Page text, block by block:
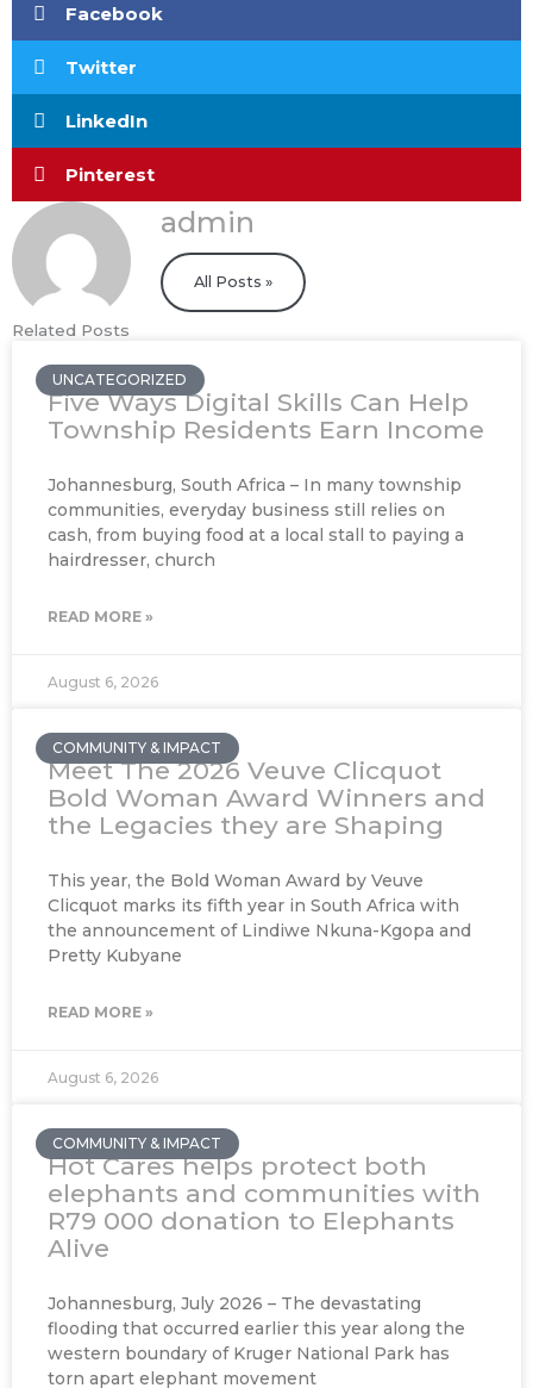
Facebook
Twitter
LinkedIn
Pinterest
admin
All Posts »
Related Posts
UNCATEGORIZED
Five Ways Digital Skills Can Help
Township Residents Earn Income
Johannesburg, South Africa – In many township
communities, everyday business still relies on
cash, from buying food at a local stall to paying a
hairdresser, church
READ MORE »
August 6, 2026
COMMUNITY & IMPACT
Meet The 2026 Veuve Clicquot
Bold Woman Award Winners and
the Legacies they are Shaping
This year, the Bold Woman Award by Veuve
Clicquot marks its fifth year in South Africa with
the announcement of Lindiwe Nkuna-Kgopa and
Pretty Kubyane
READ MORE »
August 6, 2026
COMMUNITY & IMPACT
Hot Cares helps protect both
elephants and communities with
R79 000 donation to Elephants
Alive
Johannesburg, July 2026 – The devastating
flooding that occurred earlier this year along the
western boundary of Kruger National Park has
torn apart elephant movement